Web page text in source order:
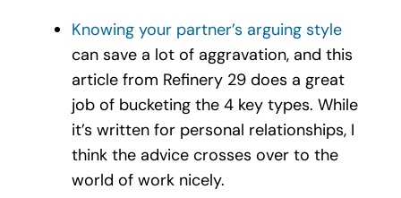
Knowing your partner’s arguing style
can save a lot of aggravation, and this
article from Refinery 29 does a great
job of bucketing the 4 key types. While
it’s written for personal relationships, I
think the advice crosses over to the
world of work nicely.